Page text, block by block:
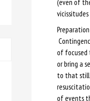
(even of
of focused
or bring a
to that still
of events